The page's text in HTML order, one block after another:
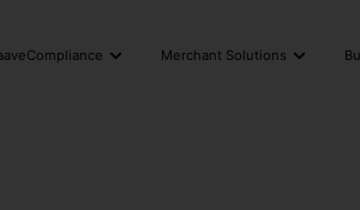
Merchant Solutions